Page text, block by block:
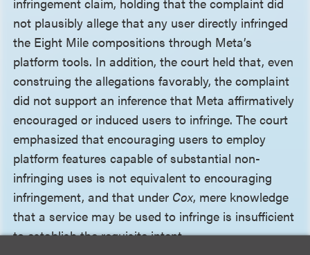
not plausibly allege that any user directly infringed
the Eight Mile compositions through Meta’s
platform tools. In addition, the court held that, even
construing the allegations favorably, the complaint
did not support an inference that Meta affirmatively
encouraged or induced users to infringe. The court
emphasized that encouraging users to employ
platform features capable of substantial non-
infringing uses is not equivalent to encouraging
infringement, and that under Cox, mere knowledge
that a service may be used to infringe is insufficient
to establish the requisite intent.